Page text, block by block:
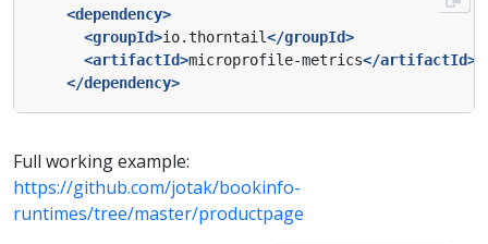
<dependency>
<groupId>io.thorntail</groupId>
<artifactId>microprofile-metrics</artifactId>
</dependency>
Full working example:
https://github.com/jotak/bookinfo-
runtimes/tree/master/productpage